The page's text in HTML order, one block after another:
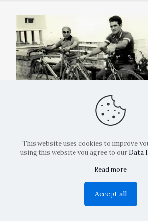
Copyright: La Belvedere
This website uses cookies to improve
using this website you agree to our Data
Read more
Accept all